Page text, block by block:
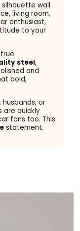
wall
living room,
enthusiast,
to your
steel,
and
bold,
husbands, or
are quickly
fans too. This
statement.